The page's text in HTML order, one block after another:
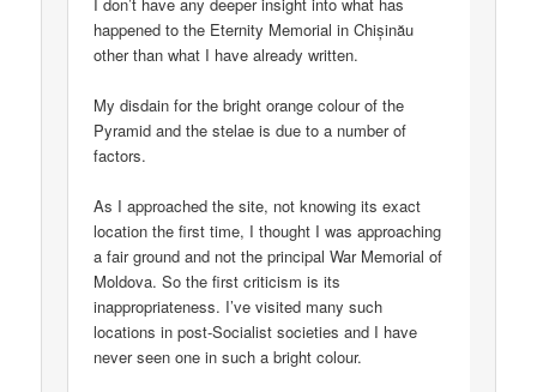
happened to the Eternity Memorial in Chișinău
other than what I have already written.
My disdain for the bright orange colour of the
Pyramid and the stelae is due to a number of
factors.
As I approached the site, not knowing its exact
location the first time, I thought I was approaching
a fair ground and not the principal War Memorial of
Moldova. So the first criticism is its
inappropriateness. I’ve visited many such
locations in post-Socialist societies and I have
never seen one in such a bright colour.